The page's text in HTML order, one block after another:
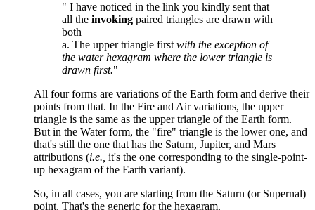
" I have noticed in the link you kindly sent that
all the invoking paired triangles are drawn with
both
a. The upper triangle first with the exception of
the water hexagram where the lower triangle is
drawn first."
All four forms are variations of the Earth form and derive their
points from that. In the Fire and Air variations, the upper
triangle is the same as the upper triangle of the Earth form.
But in the Water form, the "fire" triangle is the lower one, and
that's still the one that has the Saturn, Jupiter, and Mars
attributions (i.e., it's the one corresponding to the single-point-
up hexagram of the Earth variant).
So, in all cases, you are starting from the Saturn (or Supernal)
point. That's the generic for the hexagram.